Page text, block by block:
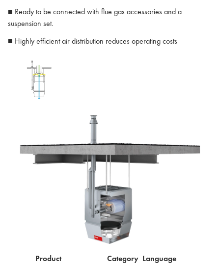
■ Ready to be connected with flue gas accessories and a
suspension set.
■ Highly efficient air distribution reduces operating costs
Product Category Language